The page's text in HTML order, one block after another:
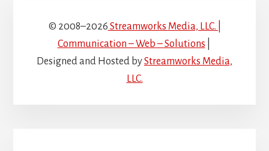
© 2008–2026 Streamworks Media, LLC. |
Communication – Web – Solutions
Designed and Hosted byStreamworks Media,
LLC.